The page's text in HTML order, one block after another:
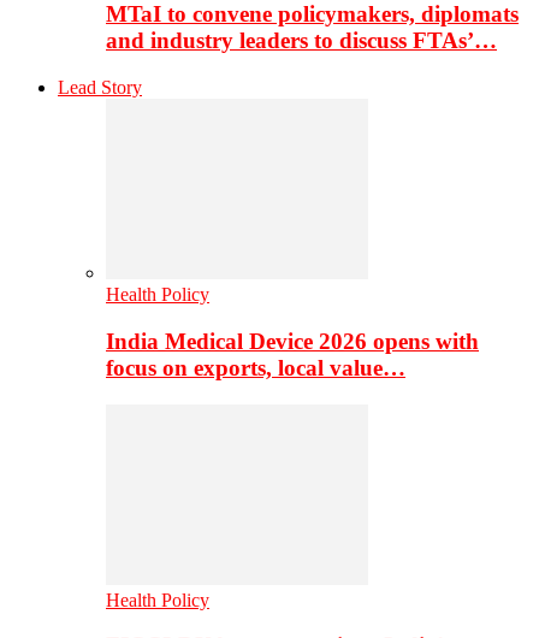
MTaI to convene policymakers, diplomats
and industry leaders to discuss FTAs’…
Lead Story
Health Policy
India Medical Device 2026 opens with
focus on exports, local value…
Health Policy